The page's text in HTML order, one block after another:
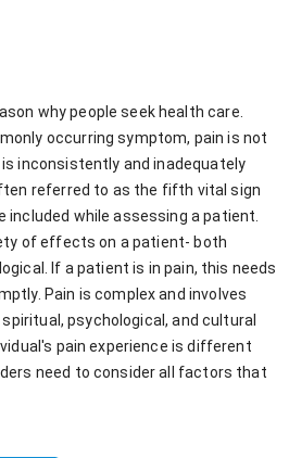
why people seek health care.
occurring symptom, pain is not
inconsistently and inadequately
referred to as the fifth vital sign
included while assessing a patient.
of effects on a patient- both
If a patient is in pain, this needs
Pain is complex and involves
psychological, and cultural
pain experience is different
need to consider all factors that